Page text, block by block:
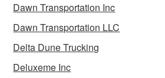
Dawn Transportation Inc
Dawn Transportation LLC
Delta Dune Trucking
Deluxeme Inc